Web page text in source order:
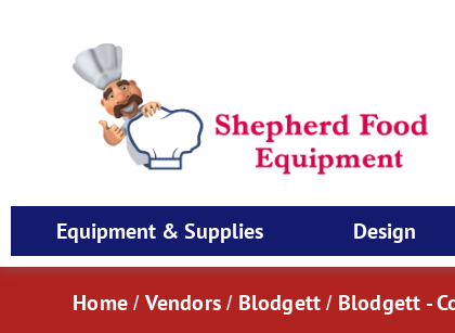
Equipment & Supplies Design
Home / Vendors / Blodgett / Blodgett -